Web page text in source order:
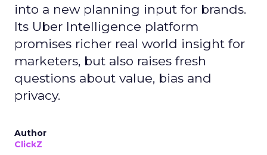
into a new planning input for brands.
Its Uber Intelligence platform
promises richer real world insight for
marketers, but also raises fresh
questions about value, bias and
privacy.
Author
ClickZ